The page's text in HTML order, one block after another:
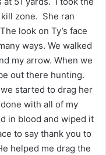
zone. She ran
look on Ty’s face
ways. We walked
my arrow. When we
out there hunting.
started to drag her
with all of my
in blood and wiped it
to say thank you to
helped me drag the